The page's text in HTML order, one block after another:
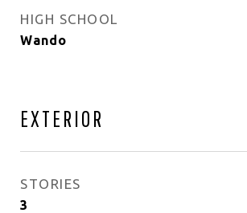
HIGH SCHOOL
Wando
EXTERIOR
STORIES
3